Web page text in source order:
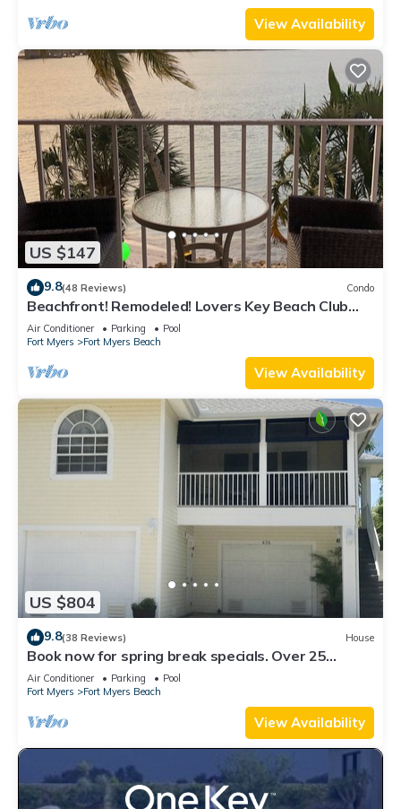
View Availability
US $147
9.8(48 Reviews) Condo
Beachfront! Remodeled! Lovers Key Beach Club
#103
Air Conditioner Parking
Pool
Fort Myers
Fort Myers Beach
View Availability
US $804
9.8(38 Reviews) House
Book now for spring break specials. Over 25
restaurants open. Heated pool
Air Conditioner Parking
Pool
Fort Myers
Fort Myers Beach
View Availability